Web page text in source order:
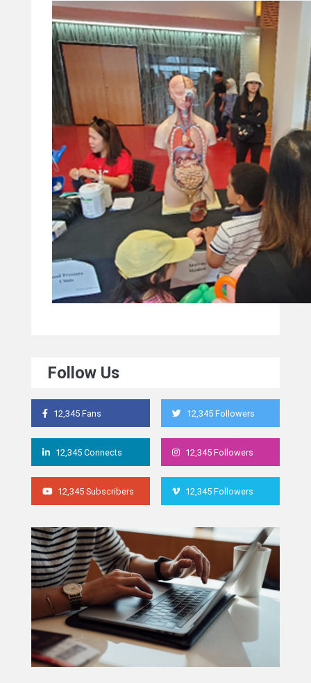
Follow Us
12,345 Fans 12,345 Followers
12,345 Connects 12,345 Followers
12,345 Subscribers 12,345 Followers